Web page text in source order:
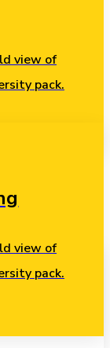
view of
pack.
view of
pack.